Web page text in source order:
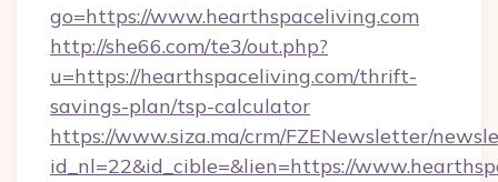
go=https://www.hearthspaceliving.com
http://she66.com/te3/out.php?
u=https://hearthspaceliving.com/thrift-
savings-plan/tsp-calculator
https://www.siza.ma/crm/FZENewsletter/
id_nl=22&id_cible=&lien=https://